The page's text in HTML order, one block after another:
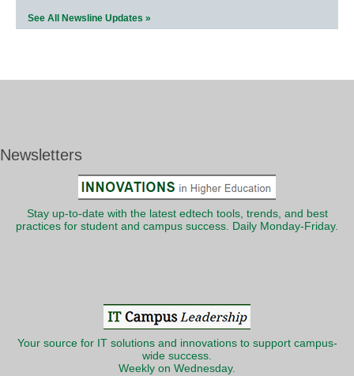
See All Newsline Updates »
Newsletters
Stay up-to-date with the latest edtech tools, trends, and best
practices for student and campus success. Daily Monday-Friday.
Your source for IT solutions and innovations to support campus-
wide success.
Weekly on Wednesday.